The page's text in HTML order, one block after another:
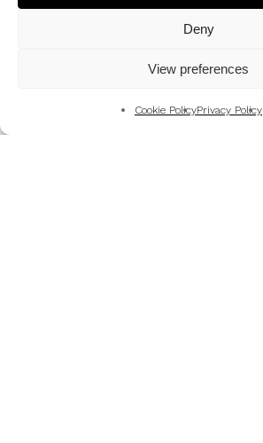
Deny
View preferences
Cookie PolicyPrivacy Policy
Mountains
Pet and Animal Photography